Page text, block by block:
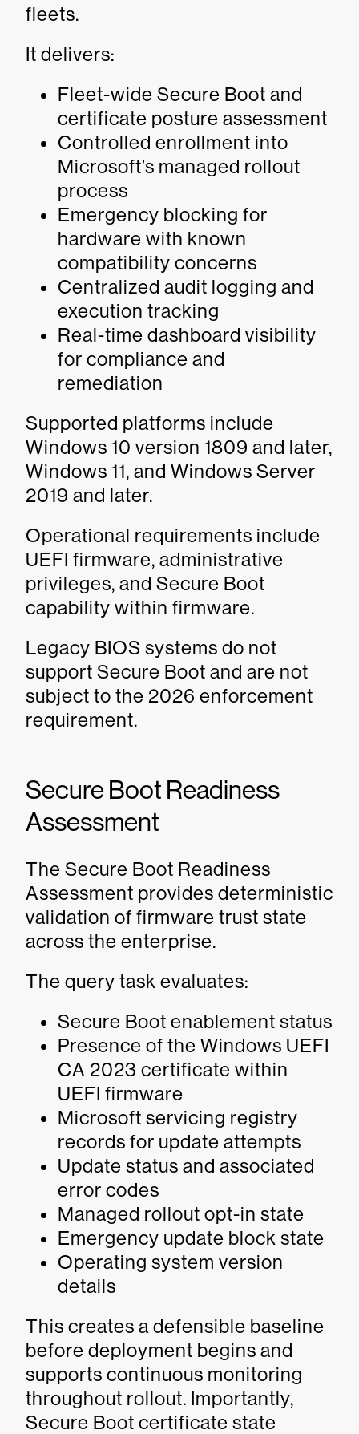
fleets.
It delivers:
Fleet-wide Secure Boot and
certificate posture assessment
Controlled enrollment into
Microsoft’s managed rollout
process
Emergency blocking for
hardware with known
compatibility concerns
Centralized audit logging and
execution tracking
Real-time dashboard visibility
for compliance and
remediation
Supported platforms include
Windows 10 version 1809 and later,
Windows 11, and Windows Server
2019 and later.
Operational requirements include
UEFI firmware, administrative
privileges, and Secure Boot
capability within firmware.
Legacy BIOS systems do not
support Secure Boot and are not
subject to the 2026 enforcement
requirement.
Secure Boot Readiness
Assessment
The Secure Boot Readiness
Assessment provides deterministic
validation of firmware trust state
across the enterprise.
The query task evaluates:
Secure Boot enablement status
Presence of the Windows UEFI
CA 2023 certificate within
UEFI firmware
Microsoft servicing registry
records for update attempts
Update status and associated
error codes
Managed rollout opt-in state
Emergency update block state
Operating system version
details
This creates a defensible baseline
before deployment begins and
supports continuous monitoring
throughout rollout. Importantly,
Secure Boot certificate state